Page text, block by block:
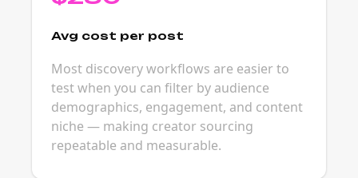
Avg cost per post
Most discovery workflows are easier to
test when you can filter by audience
demographics, engagement, and content
niche — making creator sourcing
repeatable and measurable.